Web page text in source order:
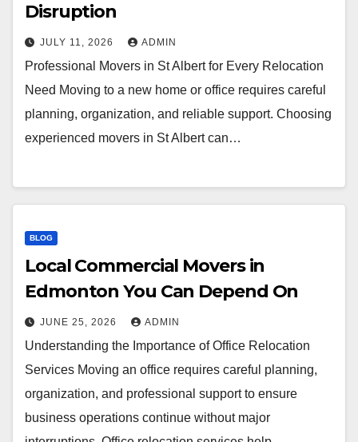
Disruption
JULY 11, 2026 ADMIN
Professional Movers in St Albert for Every Relocation
Need Moving to a new home or office requires careful
planning, organization, and reliable support. Choosing
experienced movers in St Albert can…
BLOG
Local Commercial Movers in
Edmonton You Can Depend On
JUNE 25, 2026 ADMIN
Understanding the Importance of Office Relocation
Services Moving an office requires careful planning,
organization, and professional support to ensure
business operations continue without major